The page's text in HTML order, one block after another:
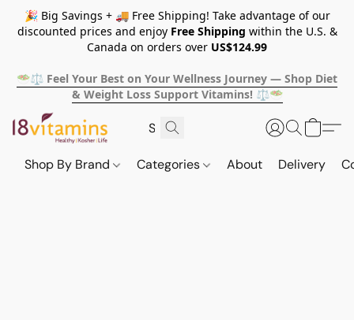
🎉 Big Savings + 🚚 Free Shipping! Take advantage of our
discounted prices and enjoy Free Shipping within the U.S. &
Canada on orders over US$124.99
🥗⚖️ Feel Your Best on Your Wellness Journey — Shop Diet
& Weight Loss Support Vitamins! ⚖️🥗
Shop By Brand Categories About Delivery